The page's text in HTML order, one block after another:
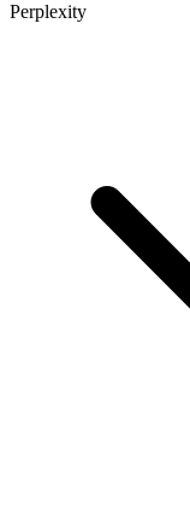
Perplexity